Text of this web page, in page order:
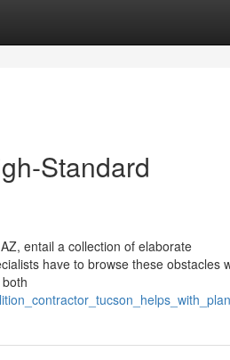
Standard
entail a collection of elaborate
have to browse these obstacles